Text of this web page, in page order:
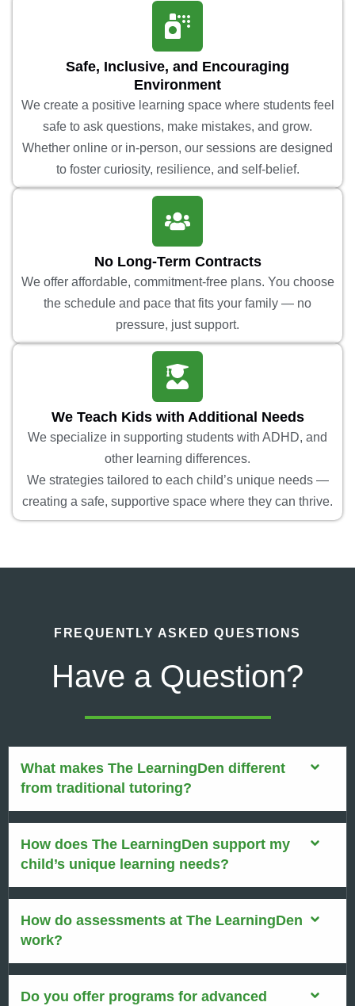
Safe, Inclusive, and Encouraging
Environment
We create a positive learning space where students feel
safe to ask questions, make mistakes, and grow.
Whether online or in-person, our sessions are designed
to foster curiosity, resilience, and self-belief.
No Long-Term Contracts
We offer affordable, commitment-free plans. You choose
the schedule and pace that fits your family — no
pressure, just support.
We Teach Kids with Additional Needs
We specialize in supporting students with ADHD, and
other learning differences.
We strategies tailored to each child’s unique needs —
creating a safe, supportive space where they can thrive.
FREQUENTLY ASKED QUESTIONS
Have a Question?
What makes The LearningDen different
from traditional tutoring?
How does The LearningDen support my
child’s unique learning needs?
How do assessments at The LearningDen
work?
Do you offer programs for advanced